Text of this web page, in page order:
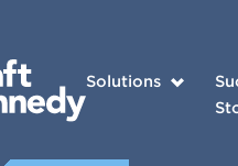
Solutions